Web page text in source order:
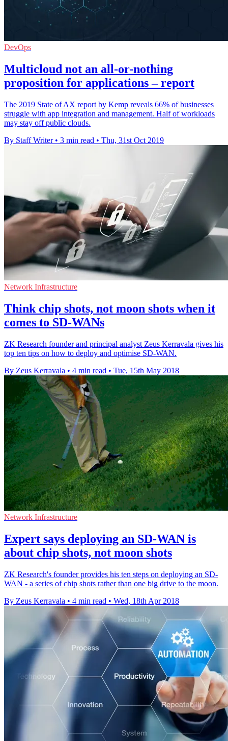
DevOps
Multicloud not an all-or-nothing
proposition for applications – report
The 2019 State of AX report by Kemp reveals 66% of businesses
struggle with app integration and management. Half of workloads
may stay off public clouds.
By Staff Writer • 3 min read • Thu, 31st Oct 2019
Network Infrastructure
Think chip shots, not moon shots when it
comes to SD-WANs
ZK Research founder and principal analyst Zeus Kerravala gives his
top ten tips on how to deploy and optimise SD-WAN.
By Zeus Kerravala • 4 min read • Tue, 15th May 2018
Network Infrastructure
Expert says deploying an SD-WAN is
about chip shots, not moon shots
ZK Research's founder provides his ten steps on deploying an SD-
WAN - a series of chip shots rather than one big drive to the moon.
By Zeus Kerravala • 4 min read • Wed, 18th Apr 2018